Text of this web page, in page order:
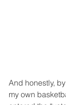
And honestly,
my own